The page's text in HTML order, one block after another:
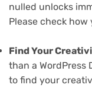
nulled unlocks
Please check
Find Your
than a WordPress
to find your